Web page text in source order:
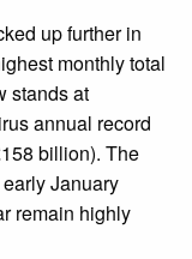
up further in
monthly total
stands at
annual record
billion). The
January
remain highly